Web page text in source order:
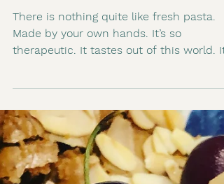
2 min read
Pasta Making, good for
the Soul